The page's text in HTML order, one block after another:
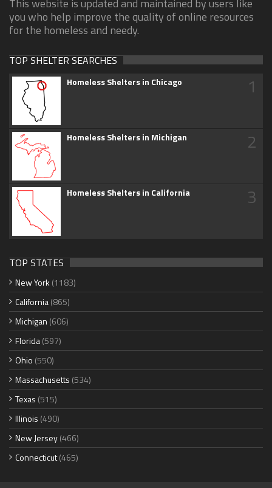
This website is updated and maintained by users like
you who help improve the quality of online resources
for the homeless and needy.
TOP SHELTER SEARCHES
Homeless Shelters in Chicago 1
Homeless Shelters in Michigan 2
Homeless Shelters in California 3
TOP STATES
New York (1183)
California(865)
Michigan (606)
Florida(597)
Ohio (550)
Massachusetts (534)
Texas (515)
Illinois (490)
New Jersey(466)
Connecticut(465)